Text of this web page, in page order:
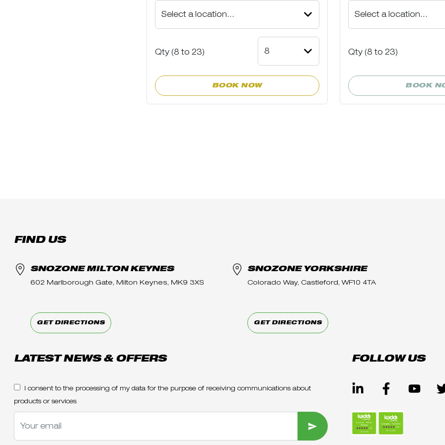
Qty (8 to 23)
BOOK NOW
Qty (8 to 23)
BOOK
FIND US
SNOZONE MILTON KEYNES
602 Marlborough Gate, Milton Keynes, MK9 3XS
GET DIRECTIONS
SNOZONE YORKSHIRE
Colorado Way, Castleford, WF10 4TA
GET DIRECTIONS
LATEST NEWS & OFFERS
I consent to the processing of my data for the purpose of receiving communications about
products or services
SUBMIT FORM
FOLLOW US